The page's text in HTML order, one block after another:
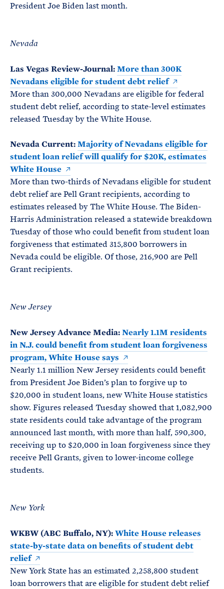
President Joe Biden last month.
Nevada
Las Vegas Review-Journal:More than 300K
Nevadans eligible for student debt relief
More than 300,000 Nevadans are eligible for federal
student debt relief, according to state-level estimates
released Tuesday by the White House.
Nevada Current:Majority of Nevadans eligible for
student loan relief will qualify for $20K, estimates
White House
More than two-thirds of Nevadans eligible for student
debt relief are Pell Grant recipients, according to
estimates released by The White House. The Biden-
Harris Administration released a statewide breakdown
Tuesday of those who could benefit from student loan
forgiveness that estimated 315,800 borrowers in
Nevada could be eligible. Of those, 216,900 are Pell
Grant recipients.
New Jersey
New Jersey Advance Media:Nearly 1.1M residents
in N.J. could benefit from student loan forgiveness
program, White House says
Nearly 1.1 million New Jersey residents could benefit
from President Joe Biden’s plan to forgive up to
$20,000 in student loans, new White House statistics
show. Figures released Tuesday showed that 1,082,900
state residents could take advantage of the program
announced last month, with more than half, 590,300,
receiving up to $20,000 in loan forgiveness since they
receive Pell Grants, given to lower-income college
students.
New York
WKBW (ABC Buffalo, NY):White House releases
state-by-state data on benefits of student debt
relief
New York State has an estimated 2,258,800 student
loan borrowers that are eligible for student debt relief